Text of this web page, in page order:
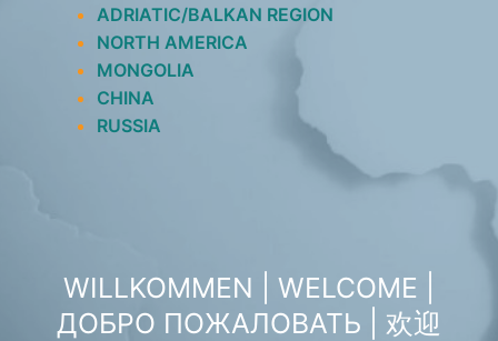
ADRIATIC/BALKAN REGION
NORTH AMERICA
MONGOLIA
CHINA
RUSSIA
WILLKOMMEN | WELCOME |
ДОБРО ПОЖАЛОВАТЬ | 欢迎